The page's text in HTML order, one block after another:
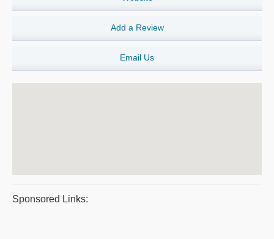
Add a Review
Email Us
Sponsored Links: